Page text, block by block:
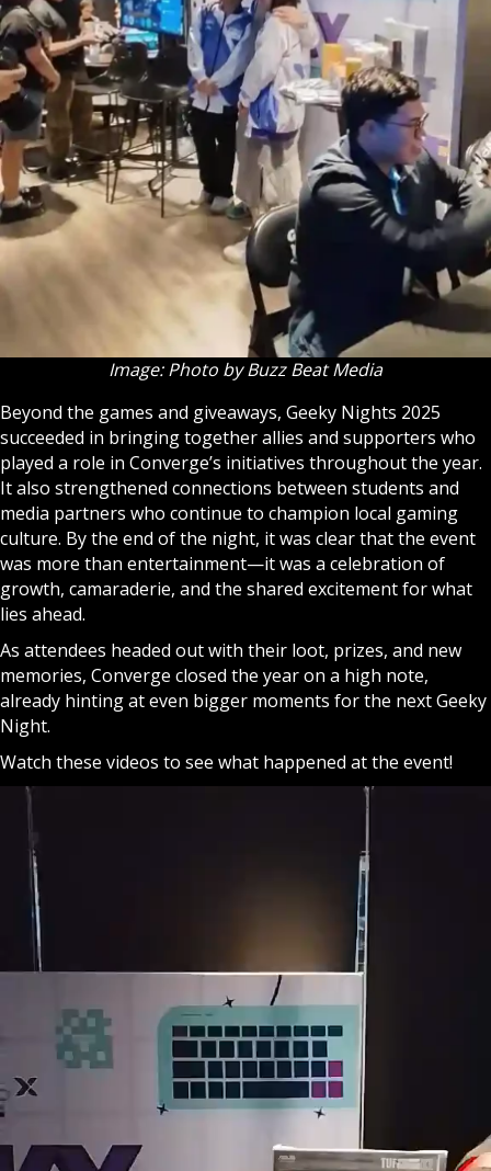
Image: Photo by Buzz Beat Media
Beyond the games and giveaways, Geeky Nights 2025
succeeded in bringing together allies and supporters who
played a role in Converge’s initiatives throughout the year.
It also strengthened connections between students and
media partners who continue to champion local gaming
culture. By the end of the night, it was clear that the event
was more than entertainment—it was a celebration of
growth, camaraderie, and the shared excitement for what
lies ahead.
As attendees headed out with their loot, prizes, and new
memories, Converge closed the year on a high note,
already hinting at even bigger moments for the next Geeky
Night.
Watch these videos to see what happened at the event!